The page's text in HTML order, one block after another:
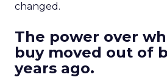
changed.
The power over
buy moved out of
years ago.